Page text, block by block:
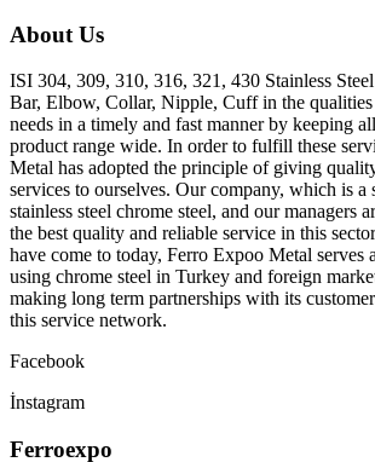
About Us
ISI 304, 309, 310, 316, 321, 430 Stainless
Bar, Elbow, Collar, Nipple, Cuff in the
needs in a timely and fast manner by keeping
product range wide. In order to fulfill these
Metal has adopted the principle of giving
services to ourselves. Our company, which is a
stainless steel chrome steel, and our managers
the best quality and reliable service in this
have come to today, Ferro Expoo Metal serves
using chrome steel in Turkey and foreign
making long term partnerships with its
this service network.
Facebook
İnstagram
Ferroexpo